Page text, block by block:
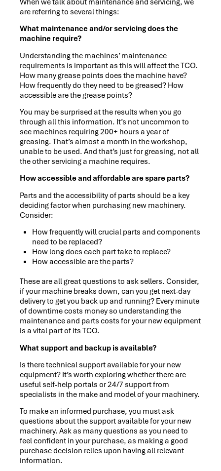
are referring to several things:
What maintenance and/or servicing does the
machine require?
Understanding the machines’ maintenance
requirements is important as this will affect the TCO.
How many grease points does the machine have?
How frequently do they need to be greased? How
accessible are the grease points?
You may be surprised at the results when you go
through all this information. It’s not uncommon to
see machines requiring 200+ hours a year of
greasing. That’s almost a month in the workshop,
unable to be used. And that’s just for greasing, not all
the other servicing a machine requires.
How accessible and affordable are spare parts?
Parts and the accessibility of parts should be a key
deciding factor when purchasing new machinery.
Consider:
How frequently will crucial parts and components
need to be replaced?
How long does each part take to replace?
How accessible are the parts?
These are all great questions to ask sellers. Consider,
if your machine breaks down, can you get next-day
delivery to get you back up and running? Every minute
of downtime costs money so understanding the
maintenance and parts costs for your new equipment
is a vital part of its TCO.
What support and backup is available?
Is there technical support available for your new
equipment? It’s worth exploring whether there are
useful self-help portals or 24/7 support from
specialists in the make and model of your machinery.
To make an informed purchase, you must ask
questions about the support available for your new
machinery. Ask as many questions as you need to
feel confident in your purchase, as making a good
purchase decision relies upon having all relevant
information.